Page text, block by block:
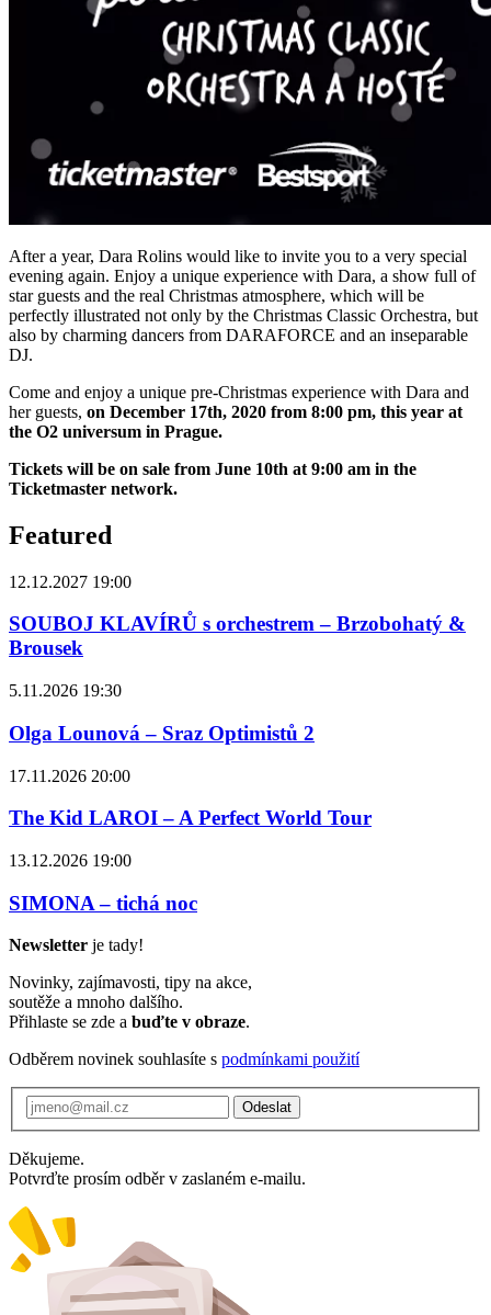
After a year, Dara Rolins would like to invite you to a very special
evening again. Enjoy a unique experience with Dara, a show full of
star guests and the real Christmas atmosphere, which will be
perfectly illustrated not only by the Christmas Classic Orchestra, but
also by charming dancers from DARAFORCE and an inseparable
DJ.
Come and enjoy a unique pre-Christmas experience with Dara and
her guests, on December 17th, 2020 from 8:00 pm, this year at
the O2 universum in Prague.
Tickets will be on sale from June 10th at 9:00 am in the
Ticketmaster network.
Featured
12.12.2027 19:00
SOUBOJ KLAVÍRŮ s orchestrem – Brzobohatý &
Brousek
5.11.2026 19:30
Olga Lounová – Sraz Optimistů 2
17.11.2026 20:00
The Kid LAROI – A Perfect World Tour
13.12.2026 19:00
SIMONA – tichá noc
Newsletter je tady!
Novinky, zajímavosti, tipy na akce,
soutěže a mnoho dalšího.
Přihlaste se zde a buďte v obraze.
Odběrem novinek souhlasíte s podmínkami použití
Odeslat
Děkujeme.
Potvrďte prosím odběr v zaslaném e-mailu.